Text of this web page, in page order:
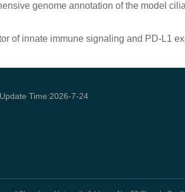
genome annotation of the model
of innate immune signaling and PD-L1
Time:2026-7-24